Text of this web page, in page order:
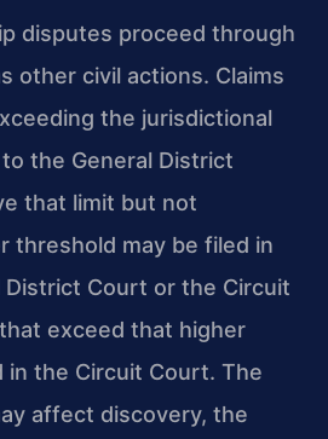
disputes proceed through
other civil actions. Claims
the jurisdictional
the General District
that limit but not
threshold may be filed in
District Court or the Circuit
exceed that higher
the Circuit Court. The
affect discovery, the